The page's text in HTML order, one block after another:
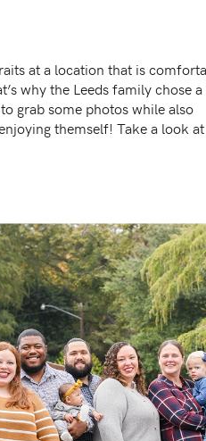
at a location that is
why the Leeds family chose
grab some photos while also
themself! Take a look